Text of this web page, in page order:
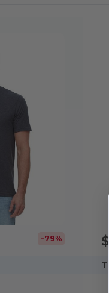
-79%